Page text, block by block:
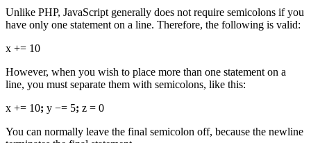
Unlike PHP, JavaScript generally does not require semicolons if you
have only one statement on a line. Therefore, the following is valid:
x += 10
However, when you wish to place more than one statement on a
line, you must separate them with semicolons, like this:
x += 10; y −= 5; z = 0
You can normally leave the final semicolon off, because the newline